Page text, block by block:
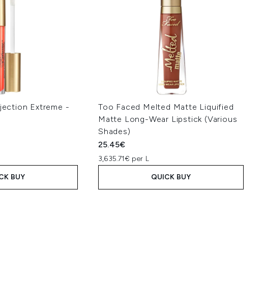
Extreme -
BUY
Too Faced Melted Matte Liquified
Matte Long-Wear Lipstick (Various
Shades)
25.45€
3,635.71€ per L
QUICK BUY